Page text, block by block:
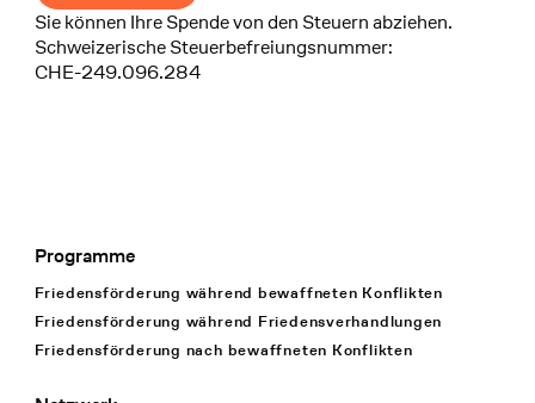
Sie können Ihre Spende von den Steuern abziehen.
Schweizerische Steuerbefreiungsnummer:
CHE-249.096.284
Footer Navigation
Programme
Friedensförderung während bewaffneten Konflikten
Friedensförderung während Friedens­verhandlungen
Friedensförderung nach bewaffneten Konflikten